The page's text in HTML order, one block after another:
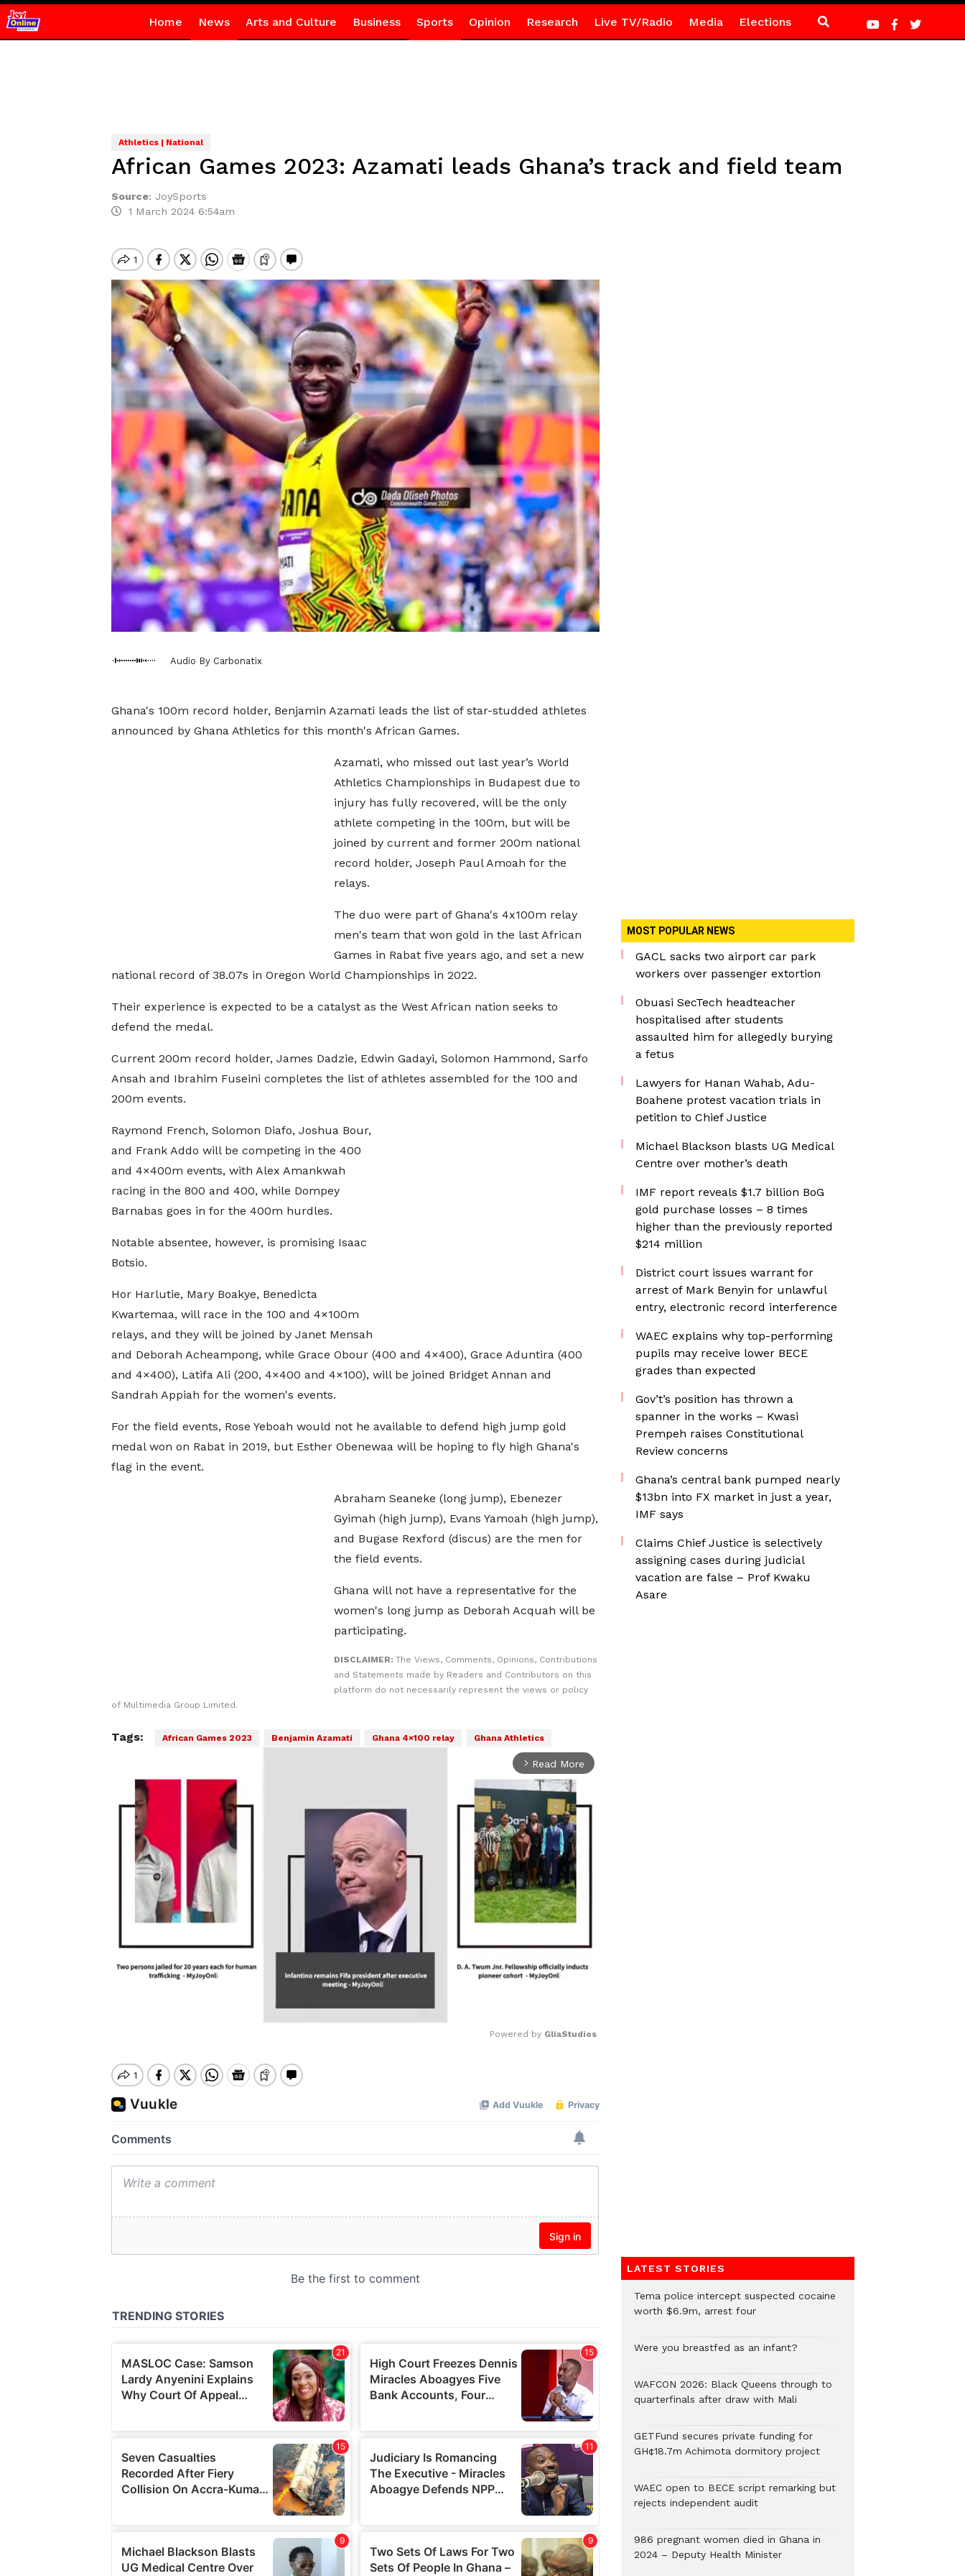
Home News Arts and Culture Business Sports Opinion Research Live TV/Radio Media Elections
Athletics | National
African Games 2023: Azamati leads Ghana’s track and field team
Source: JoySports
1 March 2024 6:54am
Audio By Carbonatix
Ghana's 100m record holder, Benjamin Azamati leads the list of star-studded athletes
announced by Ghana Athletics for this month's African Games.
Azamati, who missed out last year’s World
Athletics Championships in Budapest due to
injury has fully recovered, will be the only
athlete competing in the 100m, but will be
joined by current and former 200m national
record holder, Joseph Paul Amoah for the
relays.
The duo were part of Ghana's 4x100m relay
men's team that won gold in the last African
Games in Rabat five years ago, and set a new
national record of 38.07s in Oregon World Championships in 2022.
Their experience is expected to be a catalyst as the West African nation seeks to
defend the medal.
Current 200m record holder, James Dadzie, Edwin Gadayi, Solomon Hammond, Sarfo
Ansah and Ibrahim Fuseini completes the list of athletes assembled for the 100 and
200m events.
Raymond French, Solomon Diafo, Joshua Bour,
and Frank Addo will be competing in the 400
and 4×400m events, with Alex Amankwah
racing in the 800 and 400, while Dompey
Barnabas goes in for the 400m hurdles.
Notable absentee, however, is promising Isaac
Botsio.
Hor Harlutie, Mary Boakye, Benedicta
Kwartemaa, will race in the 100 and 4×100m
relays, and they will be joined by Janet Mensah
and Deborah Acheampong, while Grace Obour (400 and 4×400), Grace Aduntira (400
and 4×400), Latifa Ali (200, 4×400 and 4×100), will be joined Bridget Annan and
Sandrah Appiah for the women's events.
For the field events, Rose Yeboah would not he available to defend high jump gold
medal won on Rabat in 2019, but Esther Obenewaa will be hoping to fly high Ghana's
flag in the event.
Abraham Seaneke (long jump), Ebenezer
Gyimah (high jump), Evans Yamoah (high jump),
and Bugase Rexford (discus) are the men for
the field events.
Ghana will not have a representative for the
women's long jump as Deborah Acquah will be
participating.
DISCLAIMER: The Views, Comments, Opinions, Contributions
and Statements made by Readers and Contributors on this
platform do not necessarily represent the views or policy
of Multimedia Group Limited.
Tags: African Games 2023 Benjamin Azamati Ghana 4×100 relay Ghana Athletics
arrow_forward_ios Read More
Powered by GliaStudios
MOST POPULAR NEWS
GACL sacks two airport car park
workers over passenger extortion
Obuasi SecTech headteacher
hospitalised after students
assaulted him for allegedly burying
a fetus
Lawyers for Hanan Wahab, Adu-
Boahene protest vacation trials in
petition to Chief Justice
Michael Blackson blasts UG Medical
Centre over mother’s death
IMF report reveals $1.7 billion BoG
gold purchase losses – 8 times
higher than the previously reported
$214 million
District court issues warrant for
arrest of Mark Benyin for unlawful
entry, electronic record interference
WAEC explains why top-performing
pupils may receive lower BECE
grades than expected
Gov’t’s position has thrown a
spanner in the works – Kwasi
Prempeh raises Constitutional
Review concerns
Ghana’s central bank pumped nearly
$13bn into FX market in just a year,
IMF says
Claims Chief Justice is selectively
assigning cases during judicial
vacation are false – Prof Kwaku
Asare
LATEST STORIES
Tema police intercept suspected cocaine
worth $6.9m, arrest four
Were you breastfed as an infant?
WAFCON 2026: Black Queens through to
quarterfinals after draw with Mali
GETFund secures private funding for
GH¢18.7m Achimota dormitory project
WAEC open to BECE script remarking but
rejects independent audit
986 pregnant women died in Ghana in
2024 – Deputy Health Minister